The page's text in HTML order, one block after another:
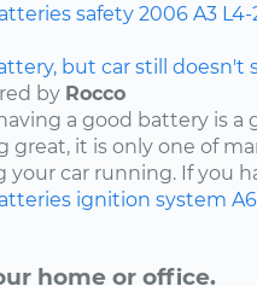
safety 2006 A3
but car still doesn't
by Rocco
a good battery is a
great, it is only one of
car running. If you
ignition system A6
home or office.